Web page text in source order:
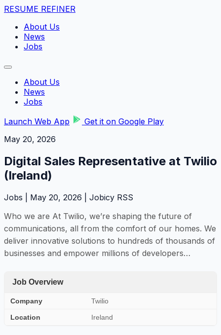
RESUME REFINER
About Us
News
Jobs
About Us
News
Jobs
Launch Web App
Get it on Google Play
May 20, 2026
Digital Sales Representative at Twilio
(Ireland)
Jobs | May 20, 2026 | Jobicy RSS
Who we are At Twilio, we’re shaping the future of
communications, all from the comfort of our homes. We
deliver innovative solutions to hundreds of thousands of
businesses and empower millions of developers…
Job Overview
Company Twilio
Location Ireland